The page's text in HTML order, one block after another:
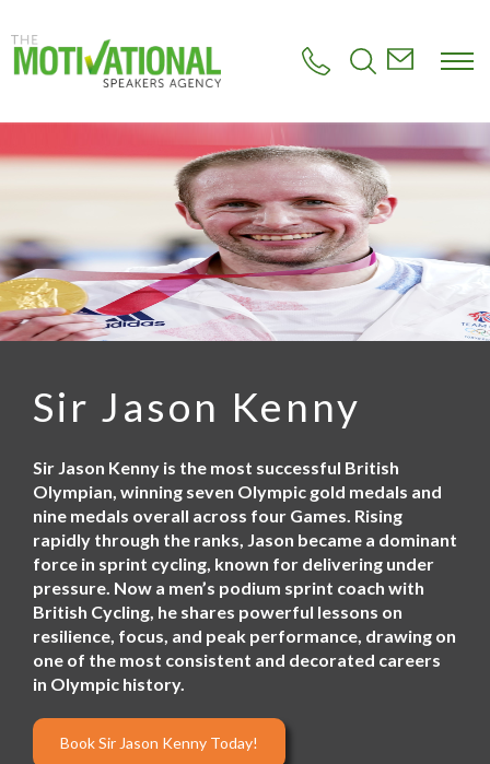
o
a
o
n
t
e
n
Sir Jason Kenny
Sir Jason Kenny is the most successful British
Olympian, winning seven Olympic gold medals and
nine medals overall across four Games. Rising
rapidly through the ranks, Jason became a dominant
force in sprint cycling, known for delivering under
pressure. Now a men’s podium sprint coach with
British Cycling, he shares powerful lessons on
resilience, focus, and peak performance, drawing on
one of the most consistent and decorated careers
in Olympic history.
Book Sir Jason Kenny Today!